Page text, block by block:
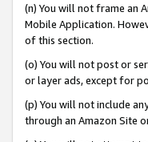
(n) You will not frame an
Mobile Application.
of this section.
(o) You will not post or
or layer ads, except for
(p) You will not include
through an Amazon Site